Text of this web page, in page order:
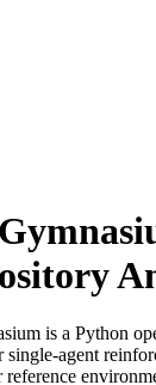
is a Python
single-agent